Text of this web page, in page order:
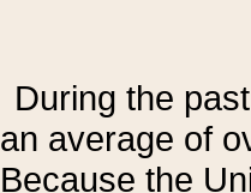
During the
an average of
Because the